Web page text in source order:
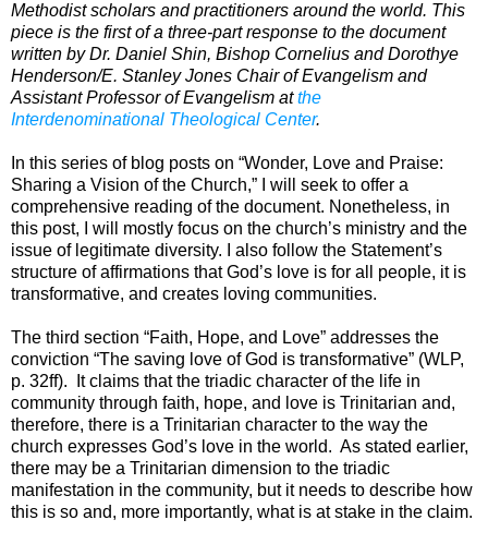
Methodist scholars and practitioners around the world. This
piece is the first of a three-part response to the document
written by Dr. Daniel Shin, Bishop Cornelius and Dorothye
Henderson/E. Stanley Jones Chair of Evangelism and
Assistant Professor of Evangelism atthe
Interdenominational Theological Center.
In this series of blog posts on “Wonder, Love and Praise:
Sharing a Vision of the Church,” I will seek to offer a
comprehensive reading of the document. Nonetheless, in
this post, I will mostly focus on the church’s ministry and the
issue of legitimate diversity. I also follow the Statement’s
structure of affirmations that God’s love is for all people, it is
transformative, and creates loving communities.
The third section “Faith, Hope, and Love” addresses the
conviction “The saving love of God is transformative” (WLP,
p. 32ff). It claims that the triadic character of the life in
community through faith, hope, and love is Trinitarian and,
therefore, there is a Trinitarian character to the way the
church expresses God’s love in the world. As stated earlier,
there may be a Trinitarian dimension to the triadic
manifestation in the community, but it needs to describe how
this is so and, more importantly, what is at stake in the claim.